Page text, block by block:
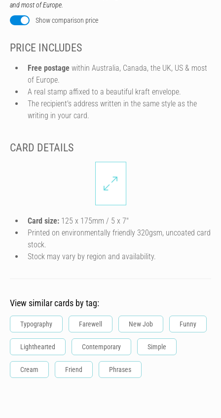
and most of Europe.
Show comparison price
PRICE INCLUDES
Free postage within Australia, Canada, the UK, US & most
of Europe.
A real stamp affixed to a beautiful kraft envelope.
The recipient's address written in the same style as the
writing in your card.
CARD DETAILS
Card size: 125 x 175mm / 5 x 7″
Printed on environmentally friendly 320gsm, uncoated card
stock.
Stock may vary by region and availability.
View similar cards by tag:
Typography Farewell New Job Funny
Lighthearted Contemporary Simple
Cream Friend Phrases